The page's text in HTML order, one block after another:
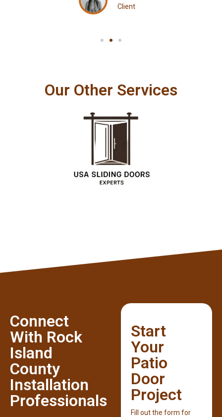
Client
Our Other Services
Connect
With Rock
Island
County
Installation
Professionals
Start
Your
Patio
Door
Project
Fill out the form for